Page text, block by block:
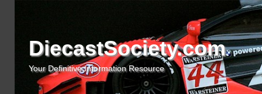
DiecastSociety.com
Your Definitive Information Resource